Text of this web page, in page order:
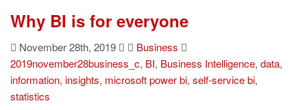
Why BI is for everyone
November 28th, 2019
Business
2019november28business_c, BI, Business Intelligence, data,
information, insights, microsoft power bi, self-service bi,
statistics